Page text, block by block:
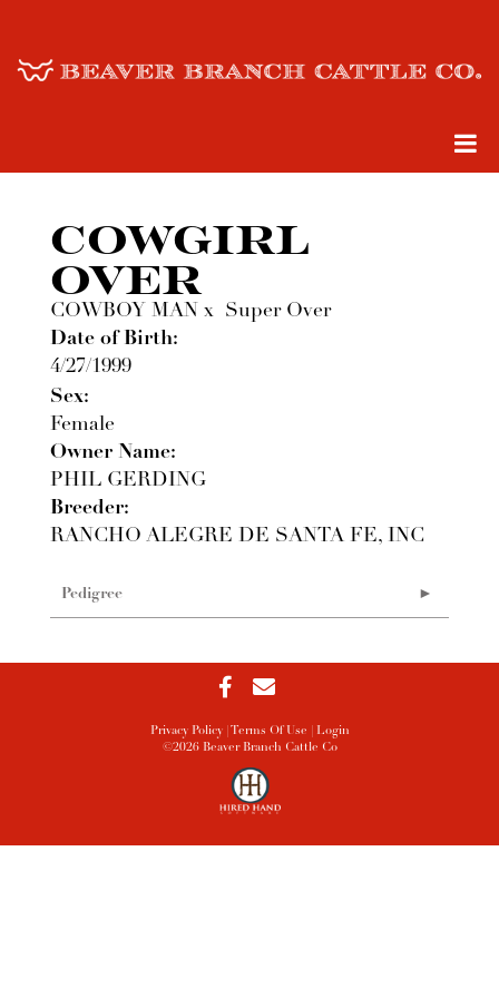
COWGIRL
OVER
COWBOY MAN x Super Over
Date of Birth:
4/27/1999
Sex:
Female
Owner Name:
PHIL GERDING
Breeder:
RANCHO ALEGRE DE SANTA FE, INC
Pedigree
Privacy Policy Terms Of Use
Login
©2026 Beaver Branch Cattle Co